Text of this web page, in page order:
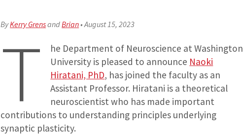
ByKerry GrensandBrian•August 15, 2023
T
he Department of Neuroscience at Washington
University is pleased to announce Naoki
Hiratani, PhD, has joined the faculty as an
Assistant Professor. Hiratani is a theoretical
neuroscientist who has made important
contributions to understanding principles underlying
synaptic plasticity.